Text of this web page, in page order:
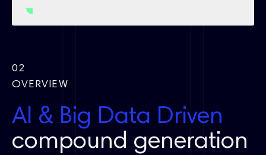
02
OVERVIEW
AI & Big Data Driven
compound generation